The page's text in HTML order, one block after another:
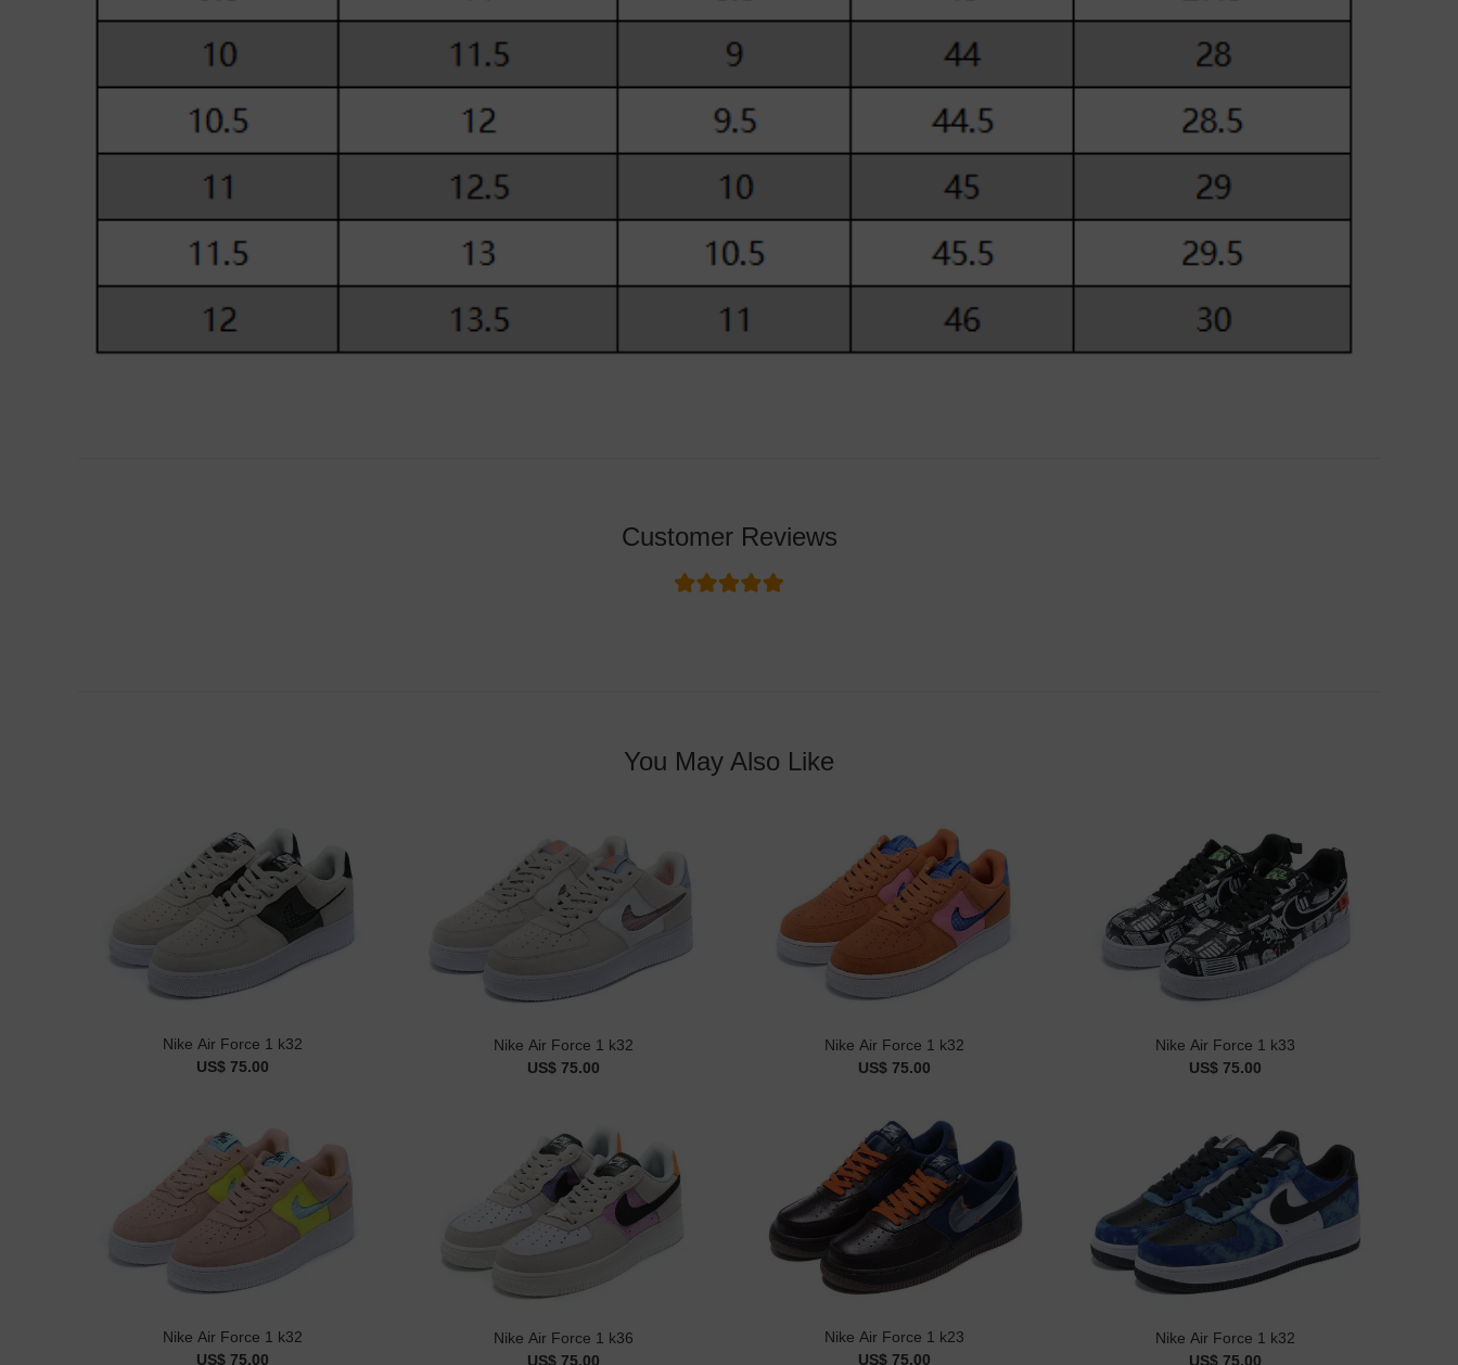
Customer Reviews
You May Also Like
Nike Air Force 1 k32
US$ 75.00
Nike Air Force 1 k32
US$ 75.00
Nike Air Force 1 k32
US$ 75.00
Nike Air Force 1 k33
US$ 75.00
Nike Air Force 1 k32
US$ 75.00
Nike Air Force 1 k36
US$ 75.00
Nike Air Force 1 k23
US$ 75.00
Nike Air Force 1 k32
US$ 75.00